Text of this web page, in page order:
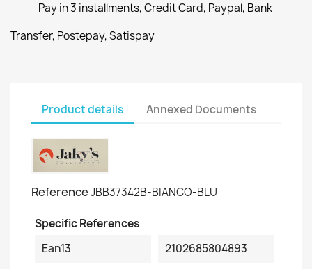
Pay in 3 installments, Credit Card, Paypal, Bank
Transfer, Postepay, Satispay
Product details Annexed Documents
ReferenceJBB37342B-BIANCO-BLU
Specific References
Ean13
2102685804893